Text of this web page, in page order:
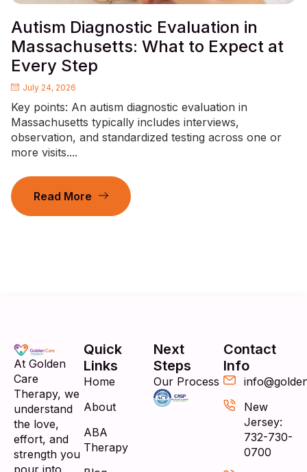
Autism Diagnostic Evaluation in
Massachusetts: What to Expect at
Every Step
July 24, 2026
Key points: An autism diagnostic evaluation in
Massachusetts typically includes interviews,
observation, and standardized testing across one or
more visits....
Read More
At Golden
Care
Therapy, we
understand
the love,
effort, and
strength you
Quick
Links
Home
About
ABA
Therapy
Next
Steps
Our Process
Contact
Info
New
Jersey:
732-730-
0700